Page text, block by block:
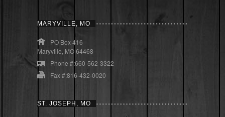
MARYVILLE, MO
PO Box 416
Maryville, MO 64468
Phone #:660-562-3322
Fax #:816-432-0020
ST. JOSEPH, MO